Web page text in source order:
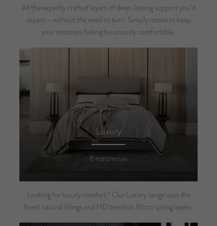
All the expertly crafted layers of deep, lasting support you’d
expect—without the need to turn. Simply rotate to keep
your mattress feeling luxuriously comfortable.
Luxury
6 mattresses
Looking for luxury comfort? Our Luxury range uses the
finest natural fillings and HD bamboo Micro spring layers.